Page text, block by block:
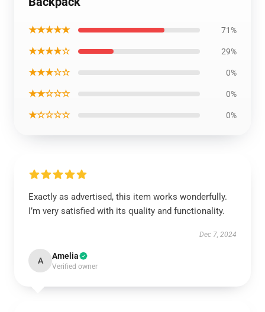
★★★★★ 71%
★★★★☆ 29%
★★★☆☆ 0%
★★☆☆☆ 0%
★☆☆☆☆ 0%
Exactly as advertised, this item works wonderfully.
I’m very satisfied with its quality and functionality.
Dec 7, 2024
A Amelia
Verified owner